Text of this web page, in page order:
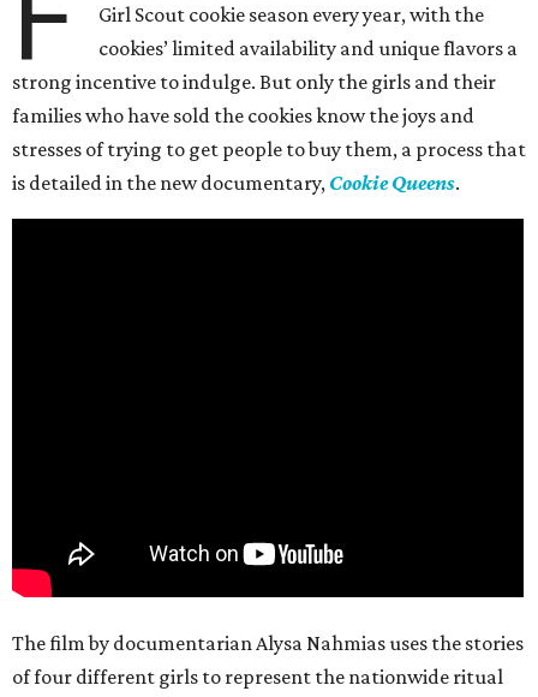
Girl Scout cookie season every year, with the
cookies’ limited availability and unique flavors a
strong incentive to indulge. But only the girls and their
families who have sold the cookies know the joys and
stresses of trying to get people to buy them, a process that
is detailed in the new documentary, Cookie Queens.
The film by documentarian Alysa Nahmias uses the stories
of four different girls to represent the nationwide ritual